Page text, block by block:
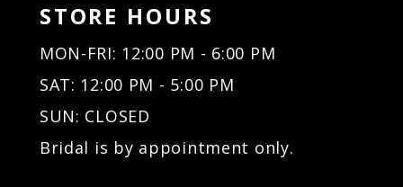
STORE HOURS
MON-FRI: 12:00 PM - 6:00 PM
SAT: 12:00 PM - 5:00 PM
SUN: CLOSED
Bridal is by appointment only.